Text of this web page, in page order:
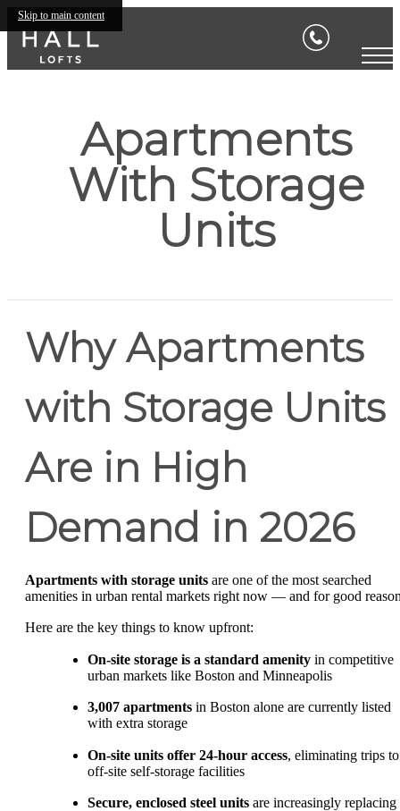
Skip to main content
Apartments
With Storage
Units
Why Apartments
with Storage Units
Are in High
Demand in 2026
Apartments with storage units are one of the most searched
amenities in urban rental markets right now — and for good
Here are the key things to know upfront:
On-site storage is a standard amenity in competitive
urban markets like Boston and Minneapolis
3,007 apartments in Boston alone are currently listed
with extra storage
On-site units offer 24-hour access, eliminating trips to
off-site self-storage facilities
Secure, enclosed steel units are increasingly replacing